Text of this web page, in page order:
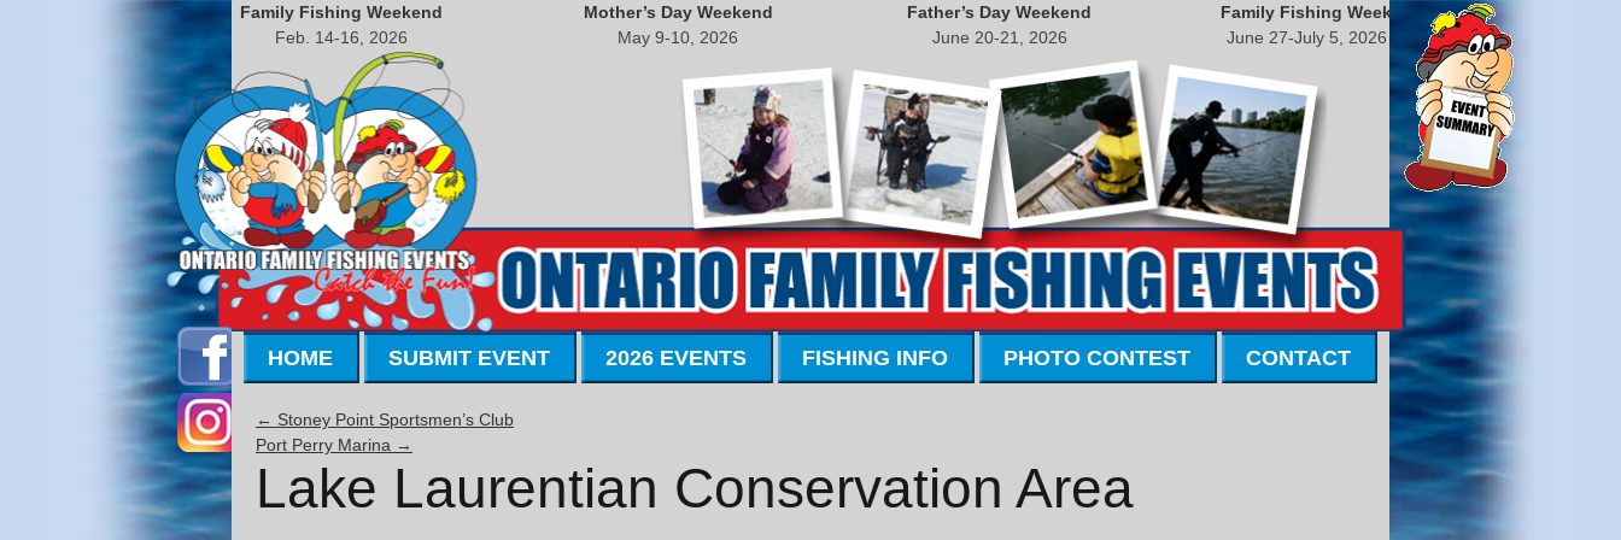
Family Fishing Weekend
Feb. 14-16, 2026
Mother’s Day Weekend
May 9-10, 2026
Father’s Day Weekend
June 20-21, 2026
Family Fishing Week
June 27-July 5, 2026
HOME SUBMIT EVENT 2026 EVENTS FISHING INFO PHOTO CONTEST CONTACT
← Stoney Point Sportsmen’s Club
Port Perry Marina →
Lake Laurentian Conservation Area